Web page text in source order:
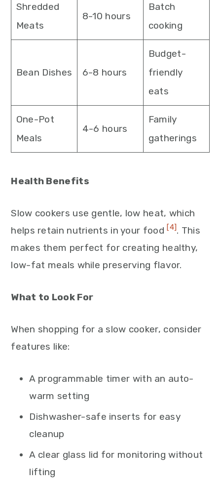
Shredded
Meats
8-10 hours
Batch
cooking
Bean Dishes 6-8 hours
Budget-
friendly
eats
One-Pot
Meals
4-6 hours
Family
gatherings
Health Benefits
Slow cookers use gentle, low heat, which
helps retain nutrients in your food[4]. This
makes them perfect for creating healthy,
low-fat meals while preserving flavor.
What to Look For
When shopping for a slow cooker, consider
features like:
A programmable timer with an auto-
warm setting
Dishwasher-safe inserts for easy
cleanup
A clear glass lid for monitoring without
lifting